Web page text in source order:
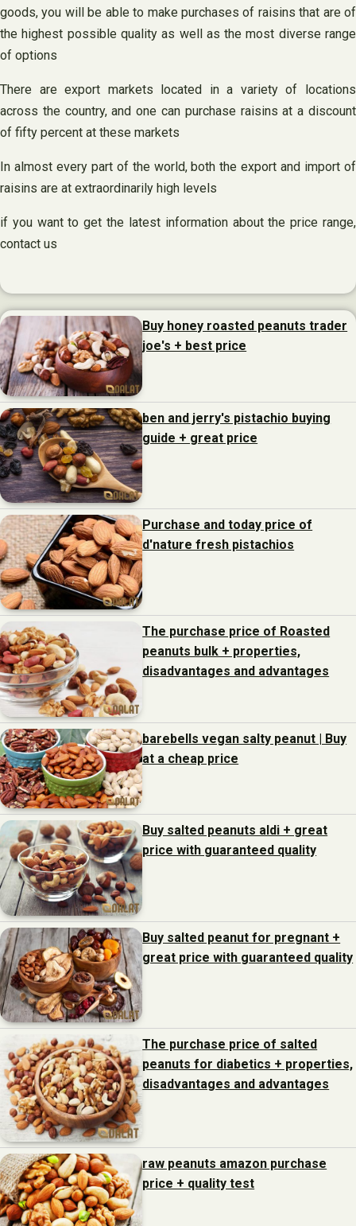
goods, you will be able to make purchases of raisins that are of
the highest possible quality as well as the most diverse range
of options
There are export markets located in a variety of locations
across the country, and one can purchase raisins at a discount
of fifty percent at these markets
In almost every part of the world, both the export and import of
raisins are at extraordinarily high levels
if you want to get the latest information about the price range,
contact us
Buy honey roasted peanuts trader
joe's + best price
ben and jerry's pistachio buying
guide + great price
Purchase and today price of
d'nature fresh pistachios
The purchase price of Roasted
peanuts bulk + properties,
disadvantages and advantages
barebells vegan salty peanut | Buy
at a cheap price
Buy salted peanuts aldi + great
price with guaranteed quality
Buy salted peanut for pregnant +
great price with guaranteed quality
The purchase price of salted
peanuts for diabetics + properties,
disadvantages and advantages
raw peanuts amazon purchase
price + quality test